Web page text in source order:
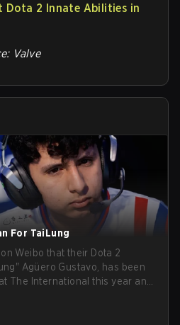
Dota 2 Innate Abilities in
Valve
For TaiLung
Weibo that their Dota 2
Agüero Gustavo, has been
The International this year and